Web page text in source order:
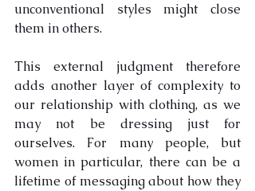
unconventional styles might close
them in others.
This external judgment therefore
adds another layer of complexity to
our relationship with clothing, as we
may not be dressing just for
ourselves. For many people, but
women in particular, there can be a
lifetime of messaging about how they